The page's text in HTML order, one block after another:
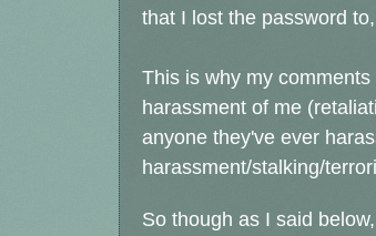
that I lost the password
This is why my
harassment of me
anyone they've ever
harassment/stalking/
So though as I said